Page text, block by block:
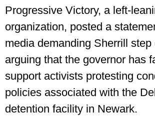
Progressive Victory, a left-
organization, posted a
media demanding Sherrill step
arguing that the governor has
support activists protesting
policies associated with the
detention facility in Newark.